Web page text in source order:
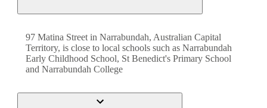
97 Matina Street in Narrabundah, Australian Capital
Territory, is close to local schools such as Narrabundah
Early Childhood School, St Benedict's Primary School
and Narrabundah College